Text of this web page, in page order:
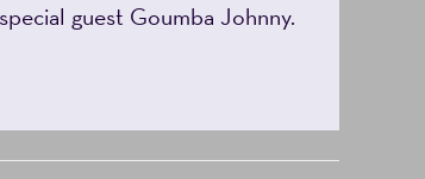
guest Goumba Johnny.